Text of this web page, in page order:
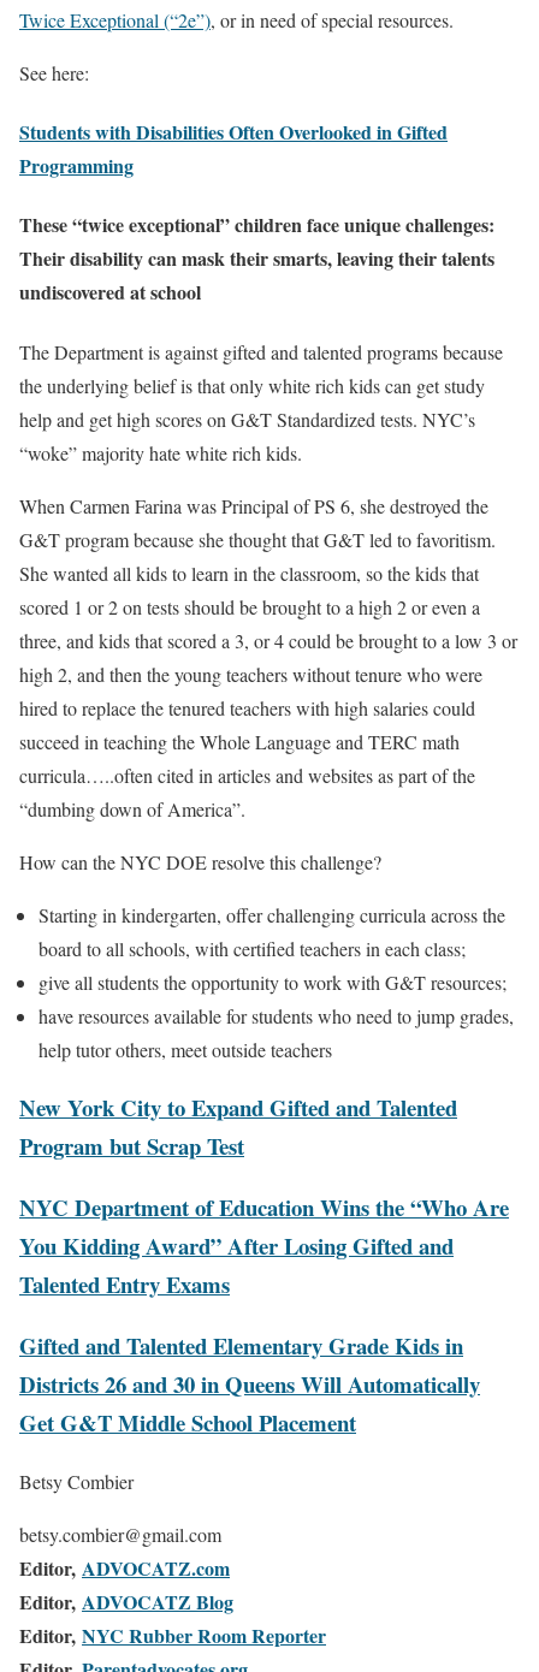
Twice Exceptional (“2e”), or in need of special resources.
See here:
Students with Disabilities Often Overlooked in Gifted
Programming
These “twice exceptional” children face unique challenges:
Their disability can mask their smarts, leaving their talents
undiscovered at school
The Department is against gifted and talented programs because
the underlying belief is that only white rich kids can get study
help and get high scores on G&T Standardized tests. NYC’s
“woke” majority hate white rich kids.
When Carmen Farina was Principal of PS 6, she destroyed the
G&T program because she thought that G&T led to favoritism.
She wanted all kids to learn in the classroom, so the kids that
scored 1 or 2 on tests should be brought to a high 2 or even a
three, and kids that scored a 3, or 4 could be brought to a low 3 or
high 2, and then the young teachers without tenure who were
hired to replace the tenured teachers with high salaries could
succeed in teaching the Whole Language and TERC math
curricula…..often cited in articles and websites as part of the
“dumbing down of America”.
How can the NYC DOE resolve this challenge?
Starting in kindergarten, offer challenging curricula across the
board to all schools, with certified teachers in each class;
give all students the opportunity to work with G&T resources;
have resources available for students who need to jump grades,
help tutor others, meet outside teachers
New York City to Expand Gifted and Talented
Program but Scrap Test
NYC Department of Education Wins the “Who Are
You Kidding Award” After Losing Gifted and
Talented Entry Exams
Gifted and Talented Elementary Grade Kids in
Districts 26 and 30 in Queens Will Automatically
Get G&T Middle School Placement
Betsy Combier
betsy.combier@gmail.com
Editor, ADVOCATZ.com
Editor, ADVOCATZ Blog
Editor, NYC Rubber Room Reporter